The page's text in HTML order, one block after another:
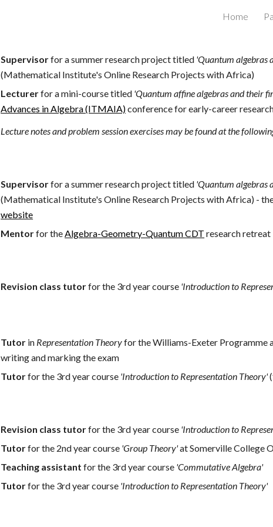
Home
Supervisorfor a summer research project titled 'Quantum algebras
(Mathematical Institute's Online Research Projects with Africa)
Lecturerfor a mini-course titled 'Quantum affine algebras and their
Advances in Algebra (ITMAIA)conference for early-career
Lecture notes and problem session exercises may be found at the
Supervisorfor a summer research project titled 'Quantum algebras
(Mathematical Institute's Online Research Projects with Africa) -
website
Mentorfor theAlgebra-Geometry-Quantum CDT research retreat
Revision class tutorfor the 3rd year course 'Introduction to
Tutor in Representation Theoryfor the Williams-Exeter Programme
writing and marking the exam
Tutorfor the 3rd year course 'Introduction to Representation Theory'
Revision class tutorfor the 3rd year course 'Introduction to
Tutorfor the 2nd year course 'Group Theory'at Somerville College
Teaching assistant for the 3rd year course 'Commutative Algebra'
Tutorfor the 3rd year course 'Introduction to Representation Theory'